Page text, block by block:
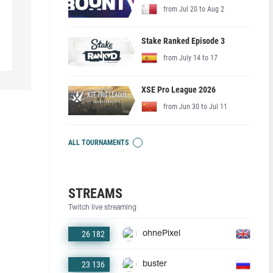
from Jul 20 to Aug 2
Stake Ranked Episode 3
from July 14 to 17
XSE Pro League 2026
from Jun 30 to Jul 11
ALL TOURNAMENTS
STREAMS
Twitch live streaming
26 182 ohnePixel
23 136 buster